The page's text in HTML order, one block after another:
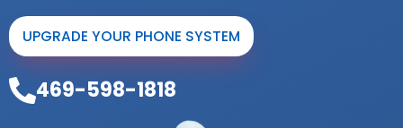
469-598-1818
UPGRADE YOUR PHONE SYSTEM